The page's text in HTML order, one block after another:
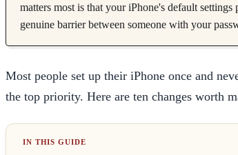
matters most is that your iPhone's default
genuine barrier between someone with your
Most people set up their iPhone once and
the top priority. Here are ten changes worth